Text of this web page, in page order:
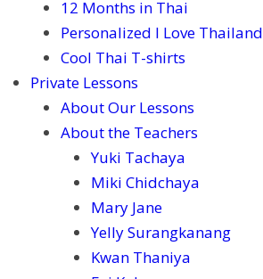
12 Months in Thai
Personalized I Love Thailand
Cool Thai T-shirts
Private Lessons
About Our Lessons
About the Teachers
Yuki Tachaya
Miki Chidchaya
Mary Jane
Yelly Surangkanang
Kwan Thaniya